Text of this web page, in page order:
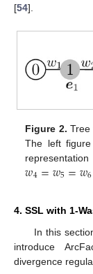
[54].
Figure 2. Tree
The left
𝑤4=𝑤5=𝑤6
4. SSL with 1-
In this
introduce
divergence